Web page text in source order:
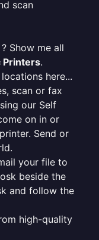
scan
Show me all
Printers.
here...
scan or fax
our Self
on in or
Send or
your file to
beside the
and follow the
high-quality